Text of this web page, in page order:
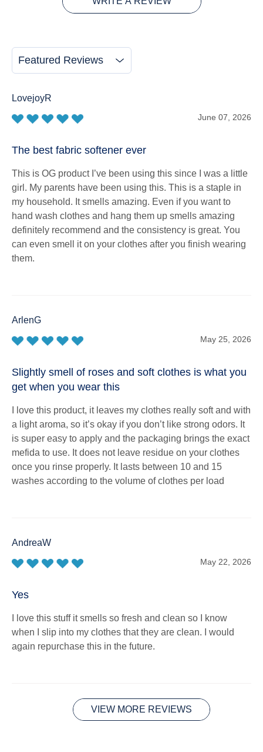
Featured Reviews
LovejoyR
June 07, 2026
The best fabric softener ever
This is OG product I’ve been using this since I was a little
girl. My parents have been using this. This is a staple in
my household. It smells amazing. Even if you want to
hand wash clothes and hang them up smells amazing
definitely recommend and the consistency is great. You
can even smell it on your clothes after you finish wearing
them.
ArlenG
May 25, 2026
Slightly smell of roses and soft clothes is what you
get when you wear this
I love this product, it leaves my clothes really soft and with
a light aroma, so it’s okay if you don’t like strong odors. It
is super easy to apply and the packaging brings the exact
mefida to use. It does not leave residue on your clothes
once you rinse properly. It lasts between 10 and 15
washes according to the volume of clothes per load
AndreaW
May 22, 2026
Yes
I love this stuff it smells so fresh and clean so I know
when I slip into my clothes that they are clean. I would
again repurchase this in the future.
VIEW MORE REVIEWS